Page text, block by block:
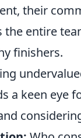
their
the entire
finishers.
a keen eye